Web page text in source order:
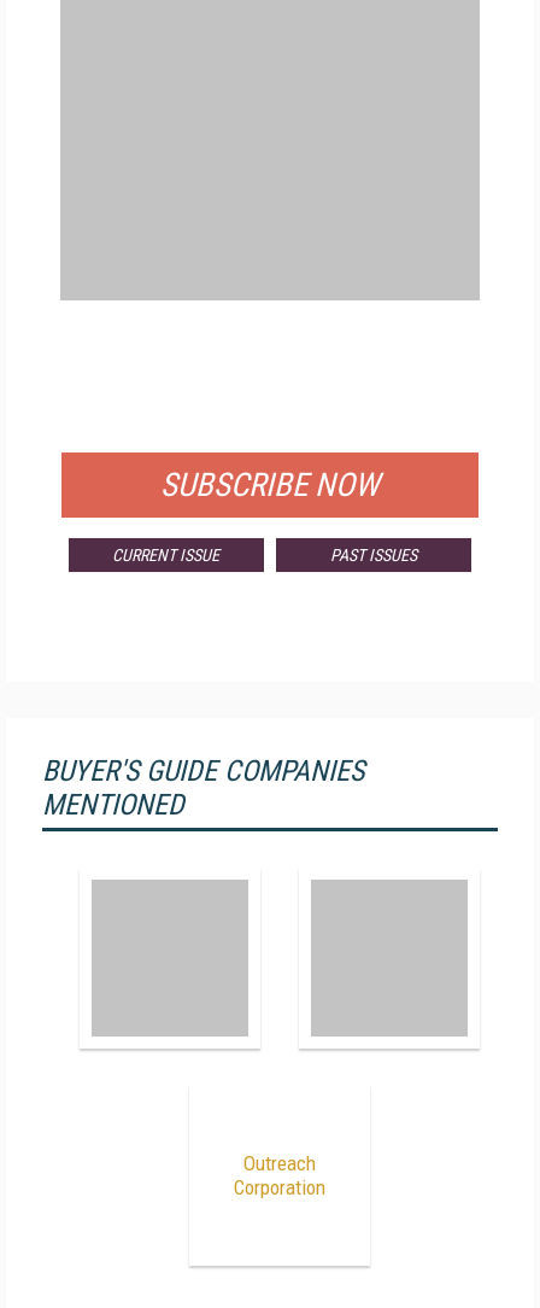
SUBSCRIBE NOW
CURRENT ISSUE PAST ISSUES
BUYER'S GUIDE COMPANIES
MENTIONED
Outreach
Corporation